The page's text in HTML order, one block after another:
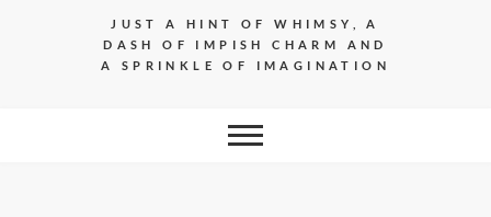
JUST A HINT OF WHIMSY, A
DASH OF IMPISH CHARM AND
A SPRINKLE OF IMAGINATION